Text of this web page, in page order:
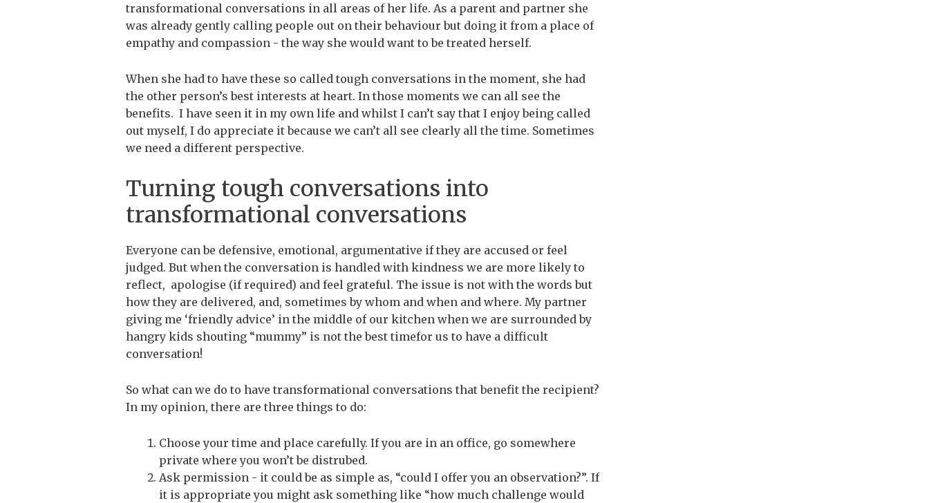
transformational conversations in all areas of her life. As a parent and partner she
was already gently calling people out on their behaviour but doing it from a place of
empathy and compassion - the way she would want to be treated herself.
When she had to have these so called tough conversations in the moment, she had
the other person’s best interests at heart. In those moments we can all see the
benefits. I have seen it in my own life and whilst I can’t say that I enjoy being called
out myself, I do appreciate it because we can’t all see clearly all the time. Sometimes
we need a different perspective.
Turning tough conversations into
transformational conversations
Everyone can be defensive, emotional, argumentative if they are accused or feel
judged. But when the conversation is handled with kindness we are more likely to
reflect, apologise (if required) and feel grateful. The issue is not with the words but
how they are delivered, and, sometimes by whom and when and where. My partner
giving me ‘friendly advice’ in the middle of our kitchen when we are surrounded by
hangry kids shouting “mummy” is not the best timefor us to have a difficult
conversation!
So what can we do to have transformational conversations that benefit the recipient?
In my opinion, there are three things to do:
Choose your time and place carefully. If you are in an office, go somewhere
private where you won’t be distrubed.
Ask permission - it could be as simple as, “could I offer you an observation?”. If
it is appropriate you might ask something like “how much challenge would